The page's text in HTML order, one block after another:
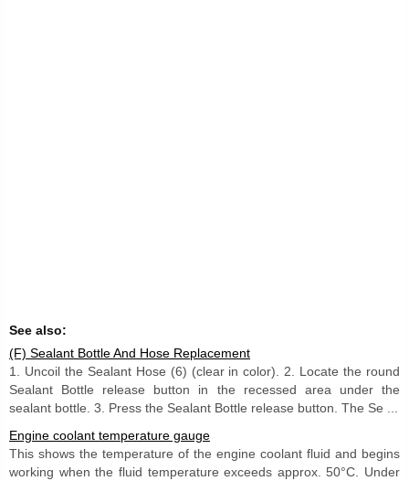
See also:
(F) Sealant Bottle And Hose Replacement
1. Uncoil the Sealant Hose (6) (clear in color). 2. Locate the round
Sealant Bottle release button in the recessed area under the
sealant bottle. 3. Press the Sealant Bottle release button. The Se ...
Engine coolant temperature gauge
This shows the temperature of the engine coolant fluid and begins
working when the fluid temperature exceeds approx. 50°C. Under